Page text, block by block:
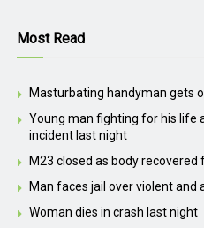
Most Read
Masturbating handyman gets
Young man fighting for his life
incident last night
M23 closed as body recovered
Man faces jail over violent and
Woman dies in crash last night